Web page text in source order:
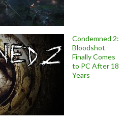
Condemned 2:
Bloodshot
Finally Comes
to PC After 18
Years